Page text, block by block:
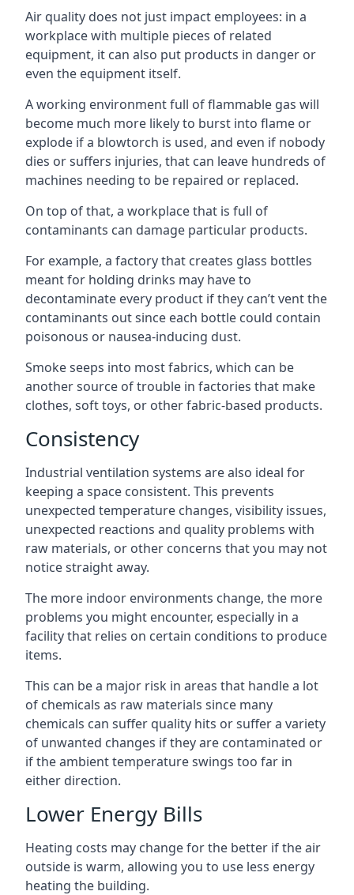
Air quality does not just impact employees: in a
workplace with multiple pieces of related
equipment, it can also put products in danger or
even the equipment itself.
A working environment full of flammable gas will
become much more likely to burst into flame or
explode if a blowtorch is used, and even if nobody
dies or suffers injuries, that can leave hundreds of
machines needing to be repaired or replaced.
On top of that, a workplace that is full of
contaminants can damage particular products.
For example, a factory that creates glass bottles
meant for holding drinks may have to
decontaminate every product if they can’t vent the
contaminants out since each bottle could contain
poisonous or nausea-inducing dust.
Smoke seeps into most fabrics, which can be
another source of trouble in factories that make
clothes, soft toys, or other fabric-based products.
Consistency
Industrial ventilation systems are also ideal for
keeping a space consistent. This prevents
unexpected temperature changes, visibility issues,
unexpected reactions and quality problems with
raw materials, or other concerns that you may not
notice straight away.
The more indoor environments change, the more
problems you might encounter, especially in a
facility that relies on certain conditions to produce
items.
This can be a major risk in areas that handle a lot
of chemicals as raw materials since many
chemicals can suffer quality hits or suffer a variety
of unwanted changes if they are contaminated or
if the ambient temperature swings too far in
either direction.
Lower Energy Bills
Heating costs may change for the better if the air
outside is warm, allowing you to use less energy
heating the building.